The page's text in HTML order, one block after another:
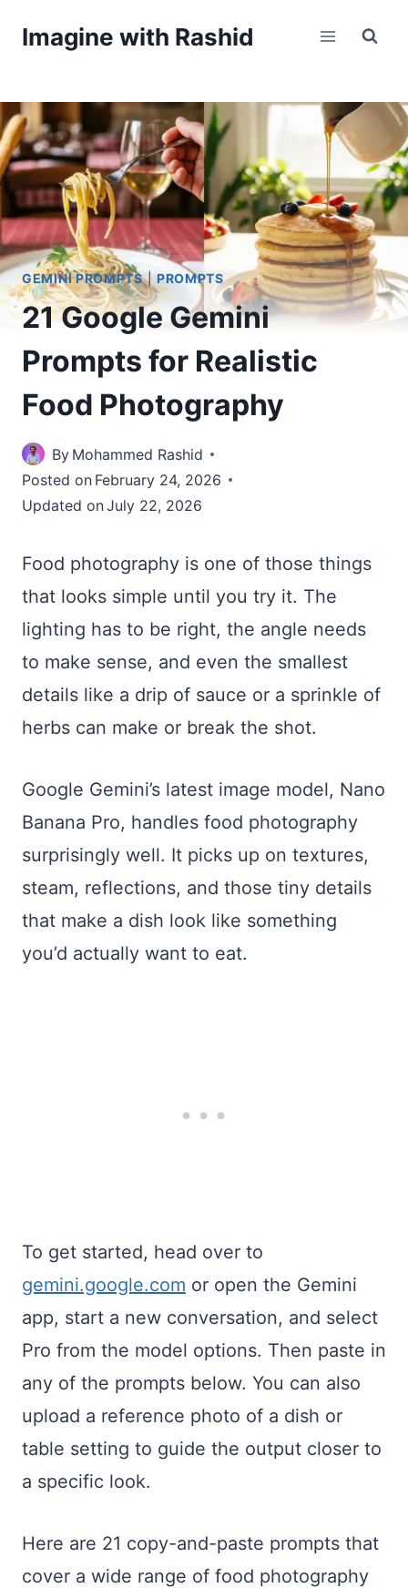
Imagine with Rashid
GEMINI PROMPTS|PROMPTS
21 Google Gemini
Prompts for Realistic
Food Photography
By Mohammed Rashid
Posted on February 24, 2026
Updated onJuly 22, 2026
Food photography is one of those things
that looks simple until you try it. The
lighting has to be right, the angle needs
to make sense, and even the smallest
details like a drip of sauce or a sprinkle of
herbs can make or break the shot.
Google Gemini’s latest image model, Nano
Banana Pro, handles food photography
surprisingly well. It picks up on textures,
steam, reflections, and those tiny details
that make a dish look like something
you’d actually want to eat.
To get started, head over to
gemini.google.com or open the Gemini
app, start a new conversation, and select
Pro from the model options. Then paste in
any of the prompts below. You can also
upload a reference photo of a dish or
table setting to guide the output closer to
a specific look.
Here are 21 copy-and-paste prompts that
cover a wide range of food photography